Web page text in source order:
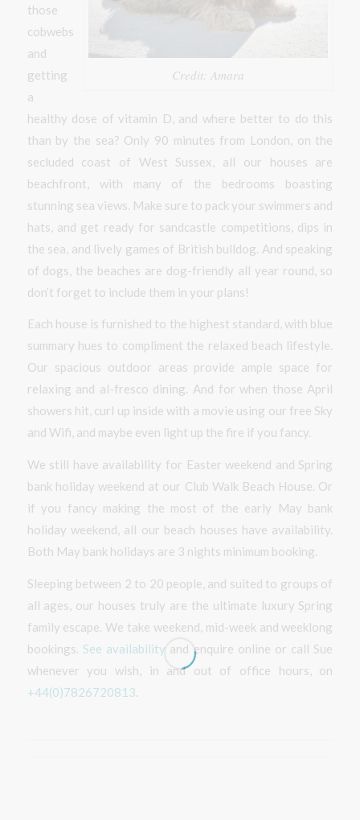
Credit: Amara
those
cobwebs
and
getting
a
healthy dose of vitamin D, and where better to do this
than by the sea? Only 90 minutes from London, on the
secluded coast of West Sussex, all our houses are
beachfront, with many of the bedrooms boasting
stunning sea views. Make sure to pack your swimmers and
hats, and get ready for sandcastle competitions, dips in
the sea, and lively games of British bulldog. And speaking
of dogs, the beaches are dog-friendly all year round, so
don’t forget to include them in your plans!
Each house is furnished to the highest standard, with blue
summary hues to compliment the relaxed beach lifestyle.
Our spacious outdoor areas provide ample space for
relaxing and al-fresco dining. And for when those April
showers hit, curl up inside with a movie using our free Sky
and Wifi, and maybe even light up the fire if you fancy.
We still have availability for Easter weekend and Spring
bank holiday weekend at our Club Walk Beach House. Or
if you fancy making the most of the early May bank
holiday weekend, all our beach houses have availability.
Both May bank holidays are 3 nights minimum booking.
Sleeping between 2 to 20 people, and suited to groups of
all ages, our houses truly are the ultimate luxury Spring
family escape. We take weekend, mid-week and weeklong
bookings. See availability and enquire online or call Sue
whenever you wish, in and out of office hours, on
+44(0)7826720813.